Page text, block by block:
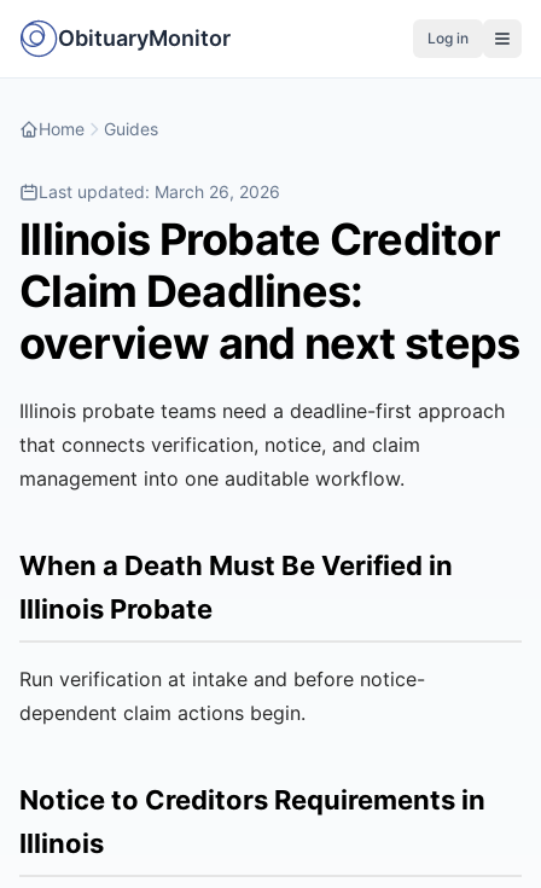
ObituaryMonitor Log in
Home Guides
Last updated: March 26, 2026
Illinois Probate Creditor
Claim Deadlines:
overview and next steps
Illinois probate teams need a deadline-first approach
that connects verification, notice, and claim
management into one auditable workflow.
When a Death Must Be Verified in
Illinois Probate
Run verification at intake and before notice-
dependent claim actions begin.
Notice to Creditors Requirements in
Illinois